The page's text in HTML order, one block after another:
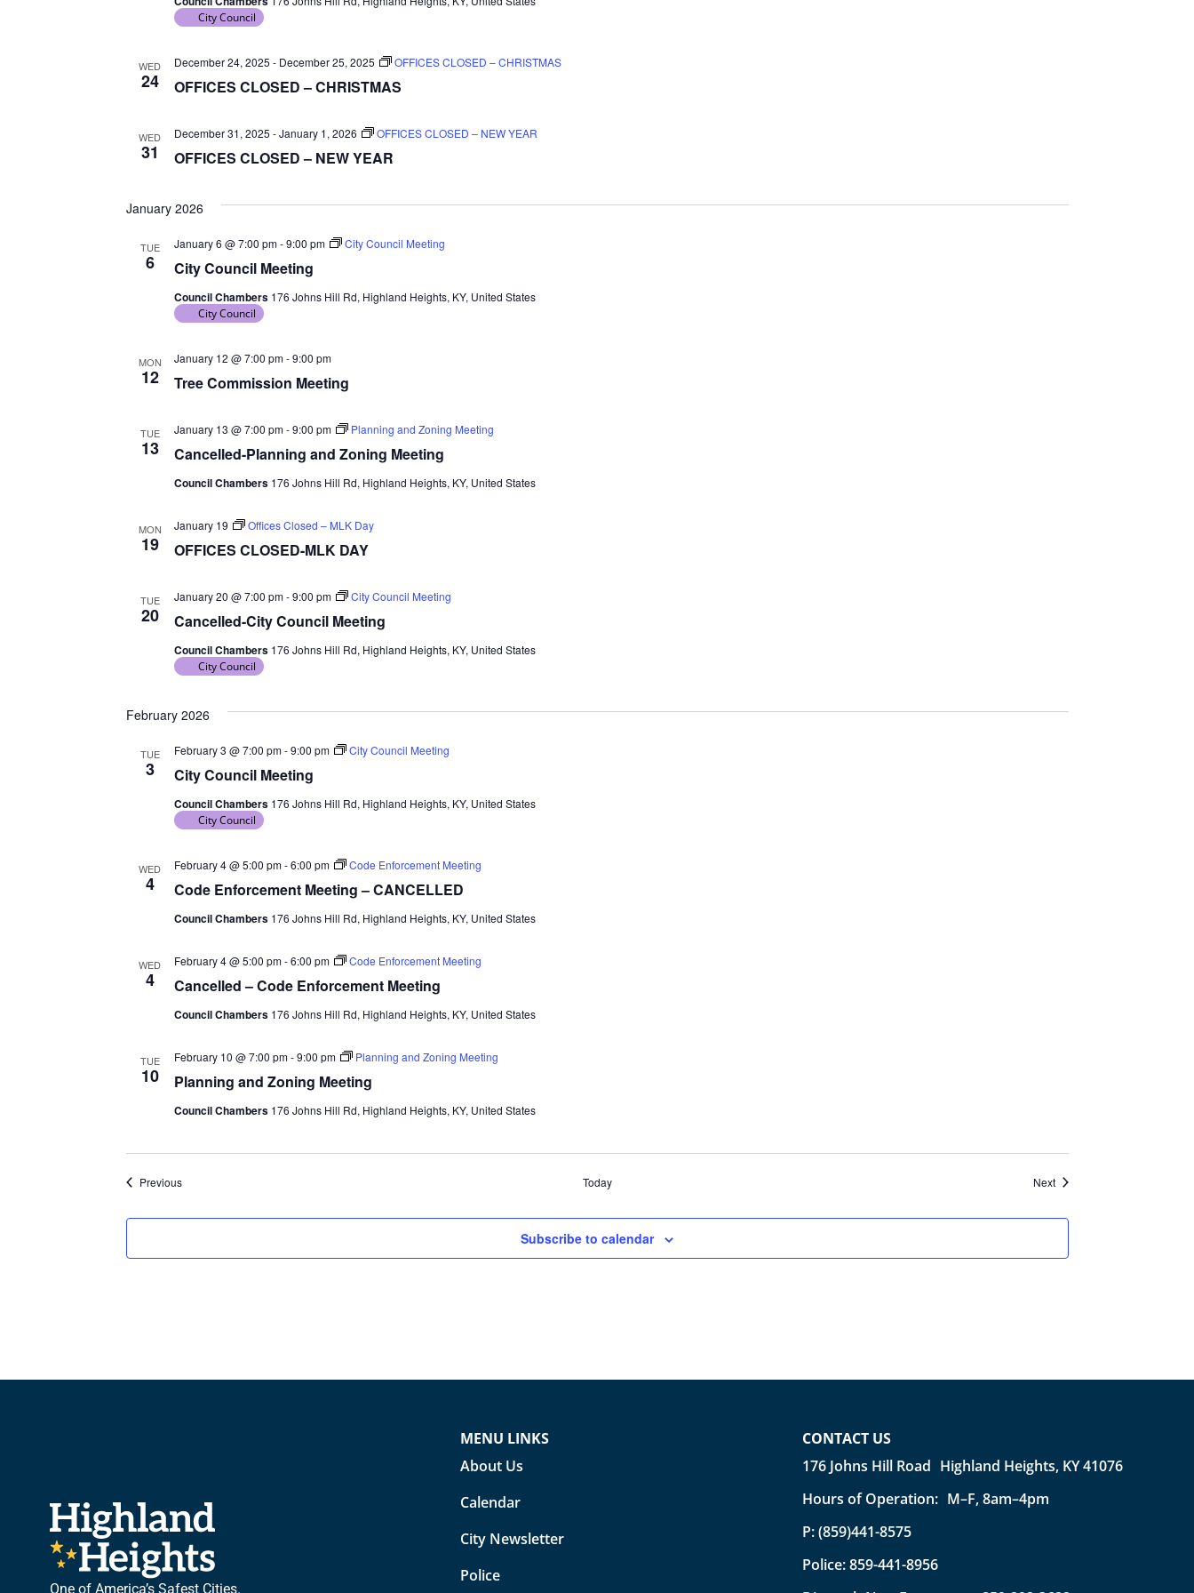
a
v
City Council
WED
24 OFFICES CLOSED – CHRISTMAS
December 24, 2025 - December 25, 2025 OFFICES CLOSED – CHRISTMAS
WED
31 OFFICES CLOSED – NEW YEAR
December 31, 2025 -January 1, 2026 OFFICES CLOSED – NEW YEAR
January 2026
TUE
6 City Council Meeting
January 6 @ 7:00 pm-9:00 pm City Council Meeting
Council Chambers 176 Johns Hill Rd, Highland Heights, KY, United States
City Council
MON
12 Tree Commission Meeting
January 12 @ 7:00 pm-9:00 pm
TUE
13 Cancelled-Planning and Zoning Meeting
January 13 @ 7:00 pm-9:00 pm Planning and Zoning Meeting
Council Chambers 176 Johns Hill Rd, Highland Heights, KY, United States
MON
19 OFFICES CLOSED-MLK DAY
January 19 Offices Closed – MLK Day
TUE
20 Cancelled-City Council Meeting
January 20 @ 7:00 pm-9:00 pm City Council Meeting
Council Chambers 176 Johns Hill Rd, Highland Heights, KY, United States
City Council
February 2026
TUE
3 City Council Meeting
February 3 @ 7:00 pm-9:00 pm City Council Meeting
Council Chambers 176 Johns Hill Rd, Highland Heights, KY, United States
City Council
WED
4 Code Enforcement Meeting – CANCELLED
February 4 @ 5:00 pm-6:00 pm Code Enforcement Meeting
Council Chambers 176 Johns Hill Rd, Highland Heights, KY, United States
WED
4 Cancelled – Code Enforcement Meeting
February 4 @ 5:00 pm-6:00 pm Code Enforcement Meeting
Council Chambers 176 Johns Hill Rd, Highland Heights, KY, United States
TUE
10 Planning and Zoning Meeting
February 10 @ 7:00 pm-9:00 pm Planning and Zoning Meeting
Council Chambers 176 Johns Hill Rd, Highland Heights, KY, United States
PreviousEvents Today NextEvents
Subscribe to calendar
One of America’s Safest Cities.
MENU LINKS
About Us
Calendar
City Newsletter
Police
CONTACT US
176 Johns Hill Road Highland Heights, KY 41076
Hours of Operation: M–F, 8am–4pm
P:(859)441-8575
Police:859-441-8956